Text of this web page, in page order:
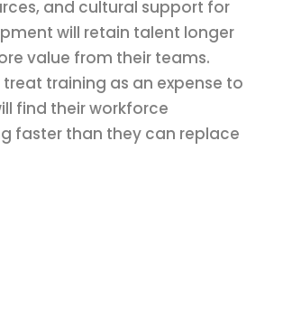
and cultural support for
will retain talent longer
value from their teams.
training as an expense to
find their workforce
faster than they can replace